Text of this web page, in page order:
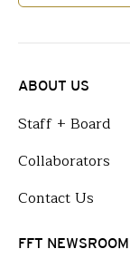
ABOUT US
Staff + Board
Collaborators
Contact Us
FFT NEWSROOM